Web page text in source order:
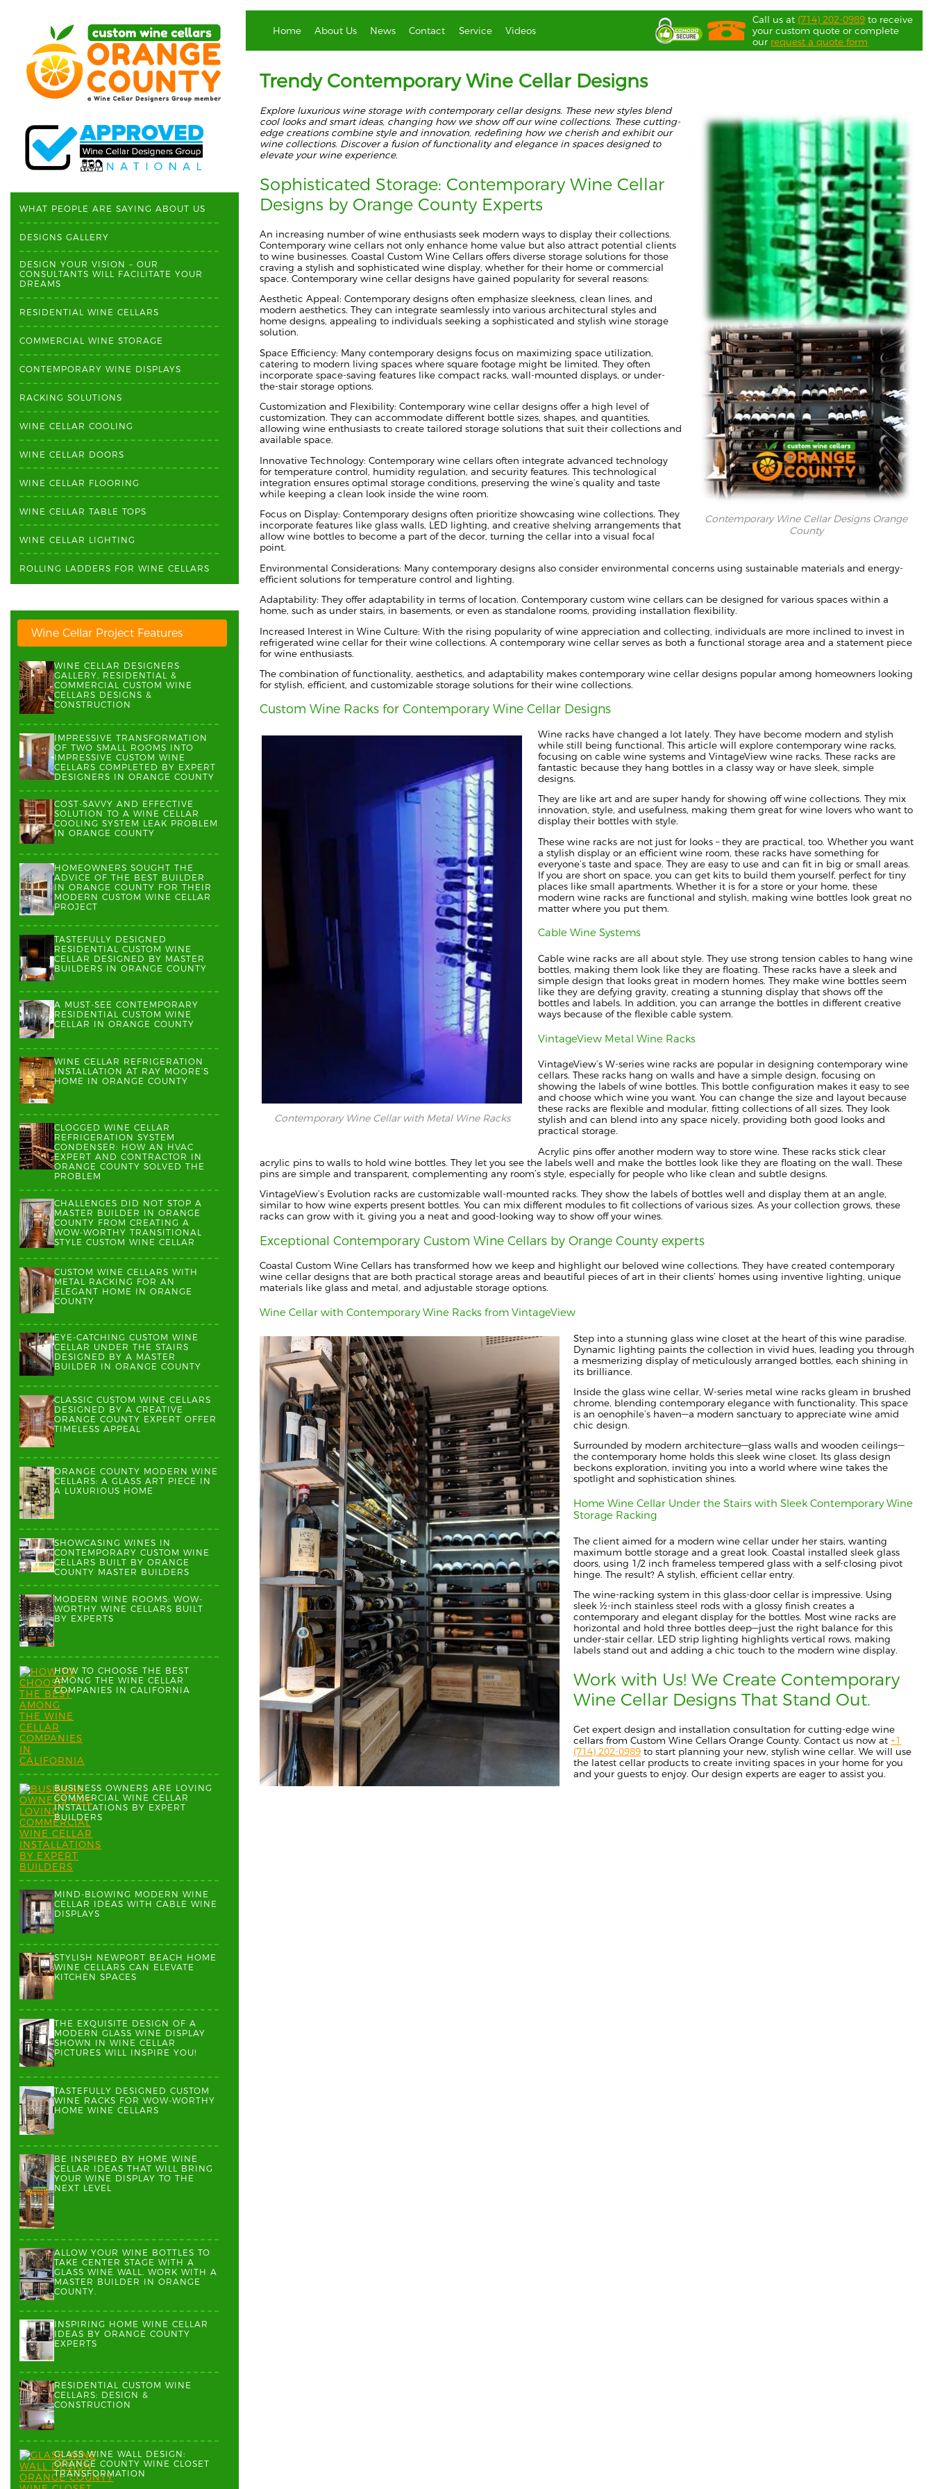
WHAT PEOPLE ARE SAYING ABOUT US
DESIGNS GALLERY
DESIGN YOUR VISION – OUR
CONSULTANTS WILL FACILITATE YOUR
DREAMS
RESIDENTIAL WINE CELLARS
COMMERCIAL WINE STORAGE
CONTEMPORARY WINE DISPLAYS
RACKING SOLUTIONS
WINE CELLAR COOLING
WINE CELLAR DOORS
WINE CELLAR FLOORING
WINE CELLAR TABLE TOPS
WINE CELLAR LIGHTING
ROLLING LADDERS FOR WINE CELLARS
Wine Cellar Project Features
WINE CELLAR DESIGNERS
GALLERY, RESIDENTIAL &
COMMERCIAL CUSTOM WINE
CELLARS DESIGNS &
CONSTRUCTION
IMPRESSIVE TRANSFORMATION
OF TWO SMALL ROOMS INTO
IMPRESSIVE CUSTOM WINE
CELLARS COMPLETED BY EXPERT
DESIGNERS IN ORANGE COUNTY
COST-SAVVY AND EFFECTIVE
SOLUTION TO A WINE CELLAR
COOLING SYSTEM LEAK PROBLEM
IN ORANGE COUNTY
HOMEOWNERS SOUGHT THE
ADVICE OF THE BEST BUILDER
IN ORANGE COUNTY FOR THEIR
MODERN CUSTOM WINE CELLAR
PROJECT
TASTEFULLY DESIGNED
RESIDENTIAL CUSTOM WINE
CELLAR DESIGNED BY MASTER
BUILDERS IN ORANGE COUNTY
A MUST-SEE CONTEMPORARY
RESIDENTIAL CUSTOM WINE
CELLAR IN ORANGE COUNTY
WINE CELLAR REFRIGERATION
INSTALLATION AT RAY MOORE’S
HOME IN ORANGE COUNTY
CLOGGED WINE CELLAR
REFRIGERATION SYSTEM
CONDENSER: HOW AN HVAC
EXPERT AND CONTRACTOR IN
ORANGE COUNTY SOLVED THE
PROBLEM
CHALLENGES DID NOT STOP A
MASTER BUILDER IN ORANGE
COUNTY FROM CREATING A
WOW-WORTHY TRANSITIONAL
STYLE CUSTOM WINE CELLAR
CUSTOM WINE CELLARS WITH
METAL RACKING FOR AN
ELEGANT HOME IN ORANGE
COUNTY
EYE-CATCHING CUSTOM WINE
CELLAR UNDER THE STAIRS
DESIGNED BY A MASTER
BUILDER IN ORANGE COUNTY
CLASSIC CUSTOM WINE CELLARS
DESIGNED BY A CREATIVE
ORANGE COUNTY EXPERT OFFER
TIMELESS APPEAL
ORANGE COUNTY MODERN WINE
CELLARS: A GLASS ART PIECE IN
A LUXURIOUS HOME
SHOWCASING WINES IN
CONTEMPORARY CUSTOM WINE
CELLARS BUILT BY ORANGE
COUNTY MASTER BUILDERS
MODERN WINE ROOMS: WOW-
WORTHY WINE CELLARS BUILT
BY EXPERTS
HOW TO CHOOSE THE BEST
AMONG THE WINE CELLAR
COMPANIES IN CALIFORNIA
BUSINESS OWNERS ARE LOVING
COMMERCIAL WINE CELLAR
INSTALLATIONS BY EXPERT
BUILDERS
MIND-BLOWING MODERN WINE
CELLAR IDEAS WITH CABLE WINE
DISPLAYS
STYLISH NEWPORT BEACH HOME
WINE CELLARS CAN ELEVATE
KITCHEN SPACES
THE EXQUISITE DESIGN OF A
MODERN GLASS WINE DISPLAY
SHOWN IN WINE CELLAR
PICTURES WILL INSPIRE YOU!
TASTEFULLY DESIGNED CUSTOM
WINE RACKS FOR WOW-WORTHY
HOME WINE CELLARS
BE INSPIRED BY HOME WINE
CELLAR IDEAS THAT WILL BRING
YOUR WINE DISPLAY TO THE
NEXT LEVEL
ALLOW YOUR WINE BOTTLES TO
TAKE CENTER STAGE WITH A
GLASS WINE WALL. WORK WITH A
MASTER BUILDER IN ORANGE
COUNTY.
INSPIRING HOME WINE CELLAR
IDEAS BY ORANGE COUNTY
EXPERTS
RESIDENTIAL CUSTOM WINE
CELLARS: DESIGN &
CONSTRUCTION
GLASS WINE WALL DESIGN:
ORANGE COUNTY WINE CLOSET
TRANSFORMATION
Home About Us News Contact Service Videos
Call us at (714) 202-0989 to receive
your custom quote or complete
our request a quote form
Trendy Contemporary Wine Cellar Designs
Contemporary Wine Cellar Designs Orange
County
Explore luxurious wine storage with contemporary cellar designs. These new styles blend
cool looks and smart ideas, changing how we show off our wine collections. These cutting-
edge creations combine style and innovation, redefining how we cherish and exhibit our
wine collections. Discover a fusion of functionality and elegance in spaces designed to
elevate your wine experience.
Sophisticated Storage: Contemporary Wine Cellar
Designs by Orange County Experts
An increasing number of wine enthusiasts seek modern ways to display their collections.
Contemporary wine cellars not only enhance home value but also attract potential clients
to wine businesses. Coastal Custom Wine Cellars offers diverse storage solutions for those
craving a stylish and sophisticated wine display, whether for their home or commercial
space. Contemporary wine cellar designs have gained popularity for several reasons:
Aesthetic Appeal: Contemporary designs often emphasize sleekness, clean lines, and
modern aesthetics. They can integrate seamlessly into various architectural styles and
home designs, appealing to individuals seeking a sophisticated and stylish wine storage
solution.
Space Efficiency: Many contemporary designs focus on maximizing space utilization,
catering to modern living spaces where square footage might be limited. They often
incorporate space-saving features like compact racks, wall-mounted displays, or under-
the-stair storage options.
Customization and Flexibility: Contemporary wine cellar designs offer a high level of
customization. They can accommodate different bottle sizes, shapes, and quantities,
allowing wine enthusiasts to create tailored storage solutions that suit their collections and
available space.
Innovative Technology: Contemporary wine cellars often integrate advanced technology
for temperature control, humidity regulation, and security features. This technological
integration ensures optimal storage conditions, preserving the wine’s quality and taste
while keeping a clean look inside the wine room.
Focus on Display: Contemporary designs often prioritize showcasing wine collections. They
incorporate features like glass walls, LED lighting, and creative shelving arrangements that
allow wine bottles to become a part of the decor, turning the cellar into a visual focal
point.
Environmental Considerations: Many contemporary designs also consider environmental concerns using sustainable materials and energy-
efficient solutions for temperature control and lighting.
Adaptability: They offer adaptability in terms of location. Contemporary custom wine cellars can be designed for various spaces within a
home, such as under stairs, in basements, or even as standalone rooms, providing installation flexibility.
Increased Interest in Wine Culture: With the rising popularity of wine appreciation and collecting, individuals are more inclined to invest in
refrigerated wine cellar for their wine collections. A contemporary wine cellar serves as both a functional storage area and a statement piece
for wine enthusiasts.
The combination of functionality, aesthetics, and adaptability makes contemporary wine cellar designs popular among homeowners looking
for stylish, efficient, and customizable storage solutions for their wine collections.
Custom Wine Racks for Contemporary Wine Cellar Designs
Contemporary Wine Cellar with Metal Wine Racks
Wine racks have changed a lot lately. They have become modern and stylish
while still being functional. This article will explore contemporary wine racks,
focusing on cable wine systems and VintageView wine racks. These racks are
fantastic because they hang bottles in a classy way or have sleek, simple
designs.
They are like art and are super handy for showing off wine collections. They mix
innovation, style, and usefulness, making them great for wine lovers who want to
display their bottles with style.
These wine racks are not just for looks – they are practical, too. Whether you want
a stylish display or an efficient wine room, these racks have something for
everyone’s taste and space. They are easy to use and can fit in big or small areas.
If you are short on space, you can get kits to build them yourself, perfect for tiny
places like small apartments. Whether it is for a store or your home, these
modern wine racks are functional and stylish, making wine bottles look great no
matter where you put them.
Cable Wine Systems
Cable wine racks are all about style. They use strong tension cables to hang wine
bottles, making them look like they are floating. These racks have a sleek and
simple design that looks great in modern homes. They make wine bottles seem
like they are defying gravity, creating a stunning display that shows off the
bottles and labels. In addition, you can arrange the bottles in different creative
ways because of the flexible cable system.
VintageView Metal Wine Racks
VintageView’s W-series wine racks are popular in designing contemporary wine
cellars. These racks hang on walls and have a simple design, focusing on
showing the labels of wine bottles. This bottle configuration makes it easy to see
and choose which wine you want. You can change the size and layout because
these racks are flexible and modular, fitting collections of all sizes. They look
stylish and can blend into any space nicely, providing both good looks and
practical storage.
Acrylic pins offer another modern way to store wine. These racks stick clear
acrylic pins to walls to hold wine bottles. They let you see the labels well and make the bottles look like they are floating on the wall. These
pins are simple and transparent, complementing any room’s style, especially for people who like clean and subtle designs.
VintageView’s Evolution racks are customizable wall-mounted racks. They show the labels of bottles well and display them at an angle,
similar to how wine experts present bottles. You can mix different modules to fit collections of various sizes. As your collection grows, these
racks can grow with it, giving you a neat and good-looking way to show off your wines.
Exceptional Contemporary Custom Wine Cellars by Orange County experts
Coastal Custom Wine Cellars has transformed how we keep and highlight our beloved wine collections. They have created contemporary
wine cellar designs that are both practical storage areas and beautiful pieces of art in their clients’ homes using inventive lighting, unique
materials like glass and metal, and adjustable storage options.
Wine Cellar with Contemporary Wine Racks from VintageView
Step into a stunning glass wine closet at the heart of this wine paradise.
Dynamic lighting paints the collection in vivid hues, leading you through
a mesmerizing display of meticulously arranged bottles, each shining in
its brilliance.
Inside the glass wine cellar, W-series metal wine racks gleam in brushed
chrome, blending contemporary elegance with functionality. This space
is an oenophile’s haven—a modern sanctuary to appreciate wine amid
chic design.
Surrounded by modern architecture—glass walls and wooden ceilings—
the contemporary home holds this sleek wine closet. Its glass design
beckons exploration, inviting you into a world where wine takes the
spotlight and sophistication shines.
Home Wine Cellar Under the Stairs with Sleek Contemporary Wine
Storage Racking
The client aimed for a modern wine cellar under her stairs, wanting
maximum bottle storage and a great look. Coastal installed sleek glass
doors, using 1/2 inch frameless tempered glass with a self-closing pivot
hinge. The result? A stylish, efficient cellar entry.
The wine-racking system in this glass-door cellar is impressive. Using
sleek ½-inch stainless steel rods with a glossy finish creates a
contemporary and elegant display for the bottles. Most wine racks are
horizontal and hold three bottles deep—just the right balance for this
under-stair cellar. LED strip lighting highlights vertical rows, making
labels stand out and adding a chic touch to the modern wine display.
Work with Us! We Create Contemporary
Wine Cellar Designs That Stand Out.
Get expert design and installation consultation for cutting-edge wine
cellars from Custom Wine Cellars Orange County. Contact us now at +1
(714) 202-0989 to start planning your new, stylish wine cellar. We will use
the latest cellar products to create inviting spaces in your home for you
and your guests to enjoy. Our design experts are eager to assist you.